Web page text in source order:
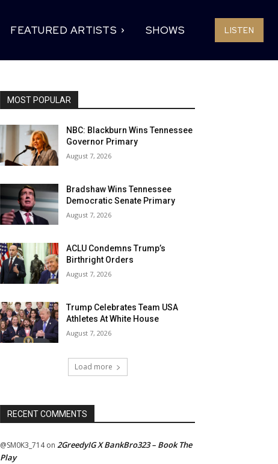
FEATURED ARTISTS SHOWS LISTEN
MOST POPULAR
NBC: Blackburn Wins Tennessee
Governor Primary
August 7, 2026
Bradshaw Wins Tennessee
Democratic Senate Primary
August 7, 2026
ACLU Condemns Trump’s
Birthright Orders
August 7, 2026
Trump Celebrates Team USA
Athletes At White House
August 7, 2026
Load more
RECENT COMMENTS
@SM0K3_714on 2GreedyIG X BankBro323 – Book The
Play